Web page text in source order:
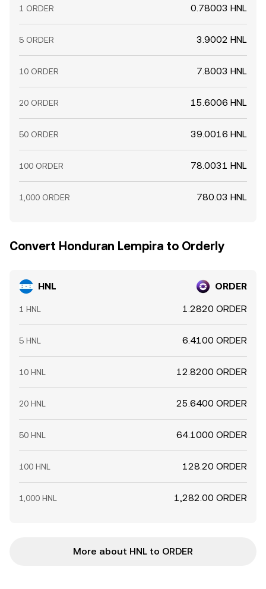
1 ORDER 0.78003 HNL
5 ORDER 3.9002 HNL
10 ORDER 7.8003 HNL
20 ORDER 15.6006 HNL
50 ORDER 39.0016 HNL
100 ORDER 78.0031 HNL
1,000 ORDER 780.03 HNL
Convert Honduran Lempira to Orderly
HNL ORDER
1 HNL 1.2820 ORDER
5 HNL 6.4100 ORDER
10 HNL 12.8200 ORDER
20 HNL 25.6400 ORDER
50 HNL 64.1000 ORDER
100 HNL 128.20 ORDER
1,000 HNL 1,282.00 ORDER
More about HNL to ORDER